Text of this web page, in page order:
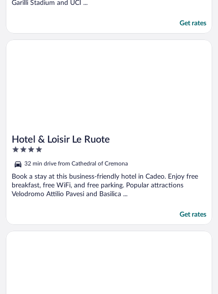
Garilli Stadium and UCI ...
Get rates
Hotel & Loisir Le Ruote
4
of
5
32 min drive from Cathedral of Cremona
Book a stay at this business-friendly hotel in Cadeo. Enjoy free
breakfast, free WiFi, and free parking. Popular attractions
Velodromo Attilio Pavesi and Basilica ...
Get rates
Opens in a new window
Hotel & Loisir Le Ruote
Opens in a new window
Relais Cascina Scottina